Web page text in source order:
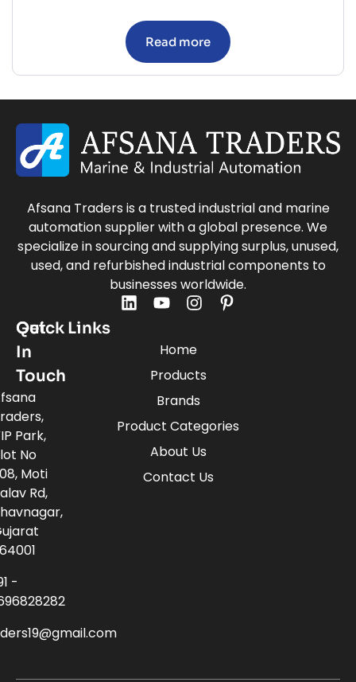
Read more
Afsana Traders is a trusted industrial and marine
automation supplier with a global presence. We
specialize in sourcing and supplying surplus, unused,
used, and refurbished industrial components to
businesses worldwide.
Quick Links
Home
Products
Brands
Product Categories
About Us
Contact Us
Get
In
Touch
Park,
No
Moti
Rd,
-